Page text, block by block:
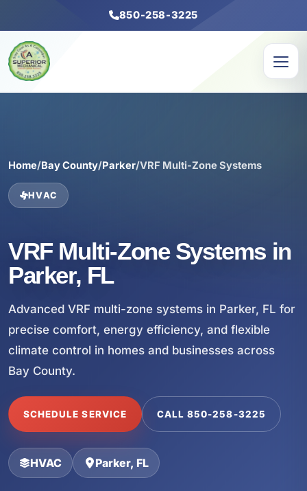
850-258-3225
Home/Bay County/Parker/VRF Multi-Zone Systems
HVAC
VRF Multi-Zone Systems in
Parker, FL
Advanced VRF multi-zone systems in Parker, FL for
precise comfort, energy efficiency, and flexible
climate control in homes and businesses across
Bay County.
SCHEDULE SERVICE CALL 850-258-3225
HVAC Parker, FL